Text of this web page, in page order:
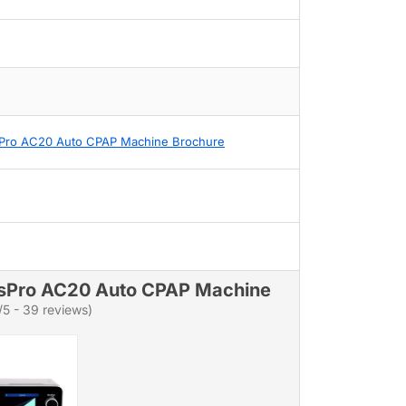
AC20 Auto CPAP Machine Brochure
AC20 Auto CPAP Machine
- 39 reviews)